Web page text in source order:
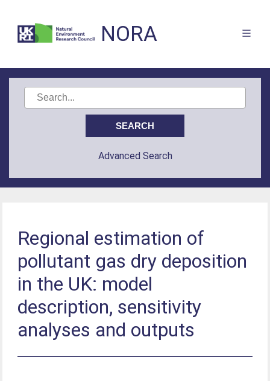
NORA
Advanced Search
Regional estimation of
pollutant gas dry deposition
in the UK: model
description, sensitivity
analyses and outputs